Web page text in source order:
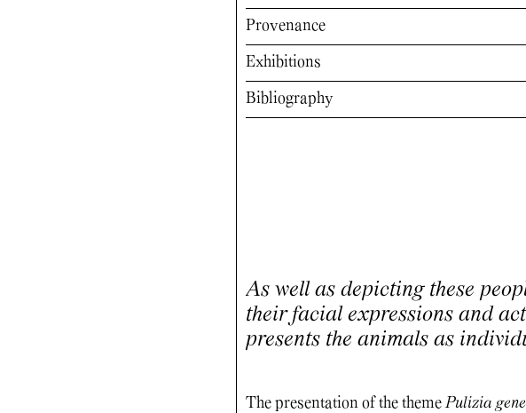
Provenance
Exhibitions
Bibliography
As well as depicting these
their facial expressions and
presents the animals as
The presentation of the themePulizia